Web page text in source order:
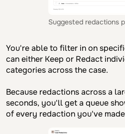
Suggested redactions
You're able to filter in on
can either Keep or Redact
categories across the case.
Because redactions across a
seconds, you'll get a queue
of every redaction you've